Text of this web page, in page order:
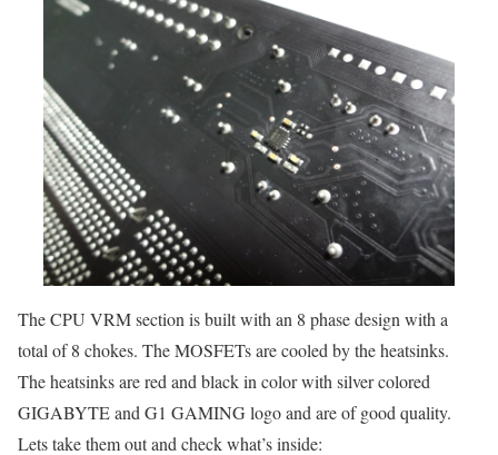
The CPU VRM section is built with an 8 phase design with a
total of 8 chokes. The MOSFETs are cooled by the heatsinks.
The heatsinks are red and black in color with silver colored
GIGABYTE and G1 GAMING logo and are of good quality.
Lets take them out and check what’s inside: